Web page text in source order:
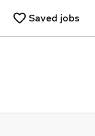
Saved jobs